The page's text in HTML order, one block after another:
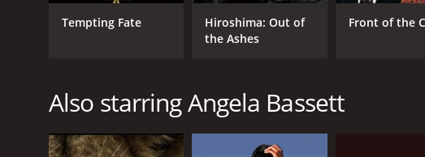
Tempting Fate
Hiroshima: Out of
the Ashes
Front of the
Also starring Angela Bassett